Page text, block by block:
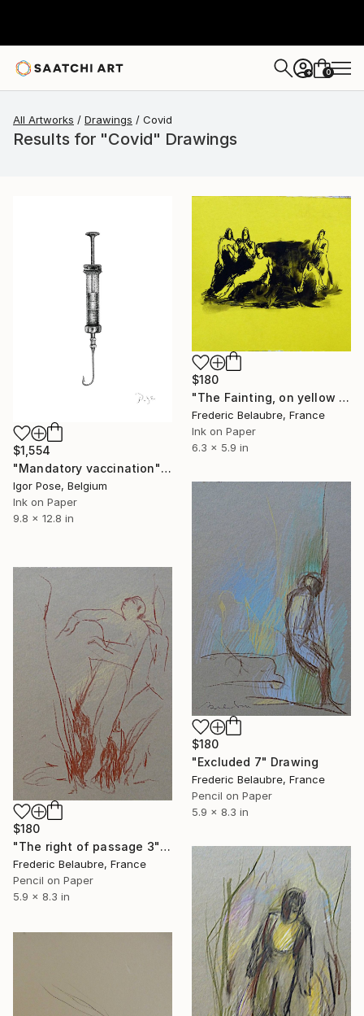
+ 0
All Artworks Drawings Covid
Results for "Covid" Drawings
$1,554
"Mandatory vaccination" Drawing
Igor Pose, Belgium
Ink on Paper
9.8 x 12.8 in
$180
"The Fainting, on yellow paper" Drawing
Frederic Belaubre, France
Ink on Paper
6.3 x 5.9 in
$180
"Excluded 7" Drawing
Frederic Belaubre, France
Pencil on Paper
5.9 x 8.3 in
$180
"The right of passage 3" Drawing
Frederic Belaubre, France
Pencil on Paper
5.9 x 8.3 in